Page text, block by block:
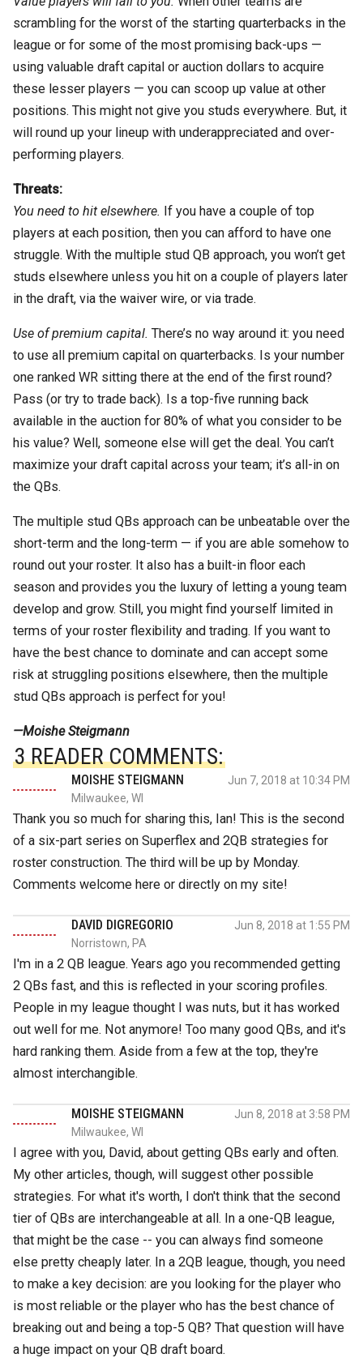
scrambling for the worst of the starting quarterbacks in the
league or for some of the most promising back-ups —
using valuable draft capital or auction dollars to acquire
these lesser players — you can scoop up value at other
positions. This might not give you studs everywhere. But, it
will round up your lineup with underappreciated and over-
performing players.
Threats:
You need to hit elsewhere. If you have a couple of top
players at each position, then you can afford to have one
struggle. With the multiple stud QB approach, you won’t get
studs elsewhere unless you hit on a couple of players later
in the draft, via the waiver wire, or via trade.
Use of premium capital. There’s no way around it: you need
to use all premium capital on quarterbacks. Is your number
one ranked WR sitting there at the end of the first round?
Pass (or try to trade back). Is a top-five running back
available in the auction for 80% of what you consider to be
his value? Well, someone else will get the deal. You can’t
maximize your draft capital across your team; it’s all-in on
the QBs.
The multiple stud QBs approach can be unbeatable over the
short-term and the long-term — if you are able somehow to
round out your roster. It also has a built-in floor each
season and provides you the luxury of letting a young team
develop and grow. Still, you might find yourself limited in
terms of your roster flexibility and trading. If you want to
have the best chance to dominate and can accept some
risk at struggling positions elsewhere, then the multiple
stud QBs approach is perfect for you!
—Moishe Steigmann
3 READER COMMENTS:
MOISHE STEIGMANN
Milwaukee, WI
Jun 7, 2018 at 10:34 PM
Thank you so much for sharing this, Ian! This is the second
of a six-part series on Superflex and 2QB strategies for
roster construction. The third will be up by Monday.
Comments welcome here or directly on my site!
DAVID DIGREGORIO
Norristown, PA
Jun 8, 2018 at 1:55 PM
I'm in a 2 QB league. Years ago you recommended getting
2 QBs fast, and this is reflected in your scoring profiles.
People in my league thought I was nuts, but it has worked
out well for me. Not anymore! Too many good QBs, and it's
hard ranking them. Aside from a few at the top, they're
almost interchangible.
MOISHE STEIGMANN
Milwaukee, WI
Jun 8, 2018 at 3:58 PM
I agree with you, David, about getting QBs early and often.
My other articles, though, will suggest other possible
strategies. For what it's worth, I don't think that the second
tier of QBs are interchangeable at all. In a one-QB league,
that might be the case -- you can always find someone
else pretty cheaply later. In a 2QB league, though, you need
to make a key decision: are you looking for the player who
is most reliable or the player who has the best chance of
breaking out and being a top-5 QB? That question will have
a huge impact on your QB draft board.